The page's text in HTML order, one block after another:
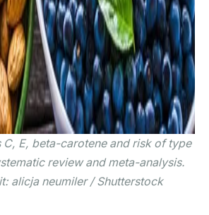
C, E, beta-carotene and risk of type
review and meta-analysis.
alicja neumiler / Shutterstock